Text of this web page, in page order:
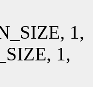
1,
1,